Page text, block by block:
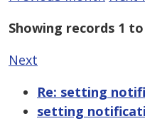
Showing records 1
Next
Re: setting
setting